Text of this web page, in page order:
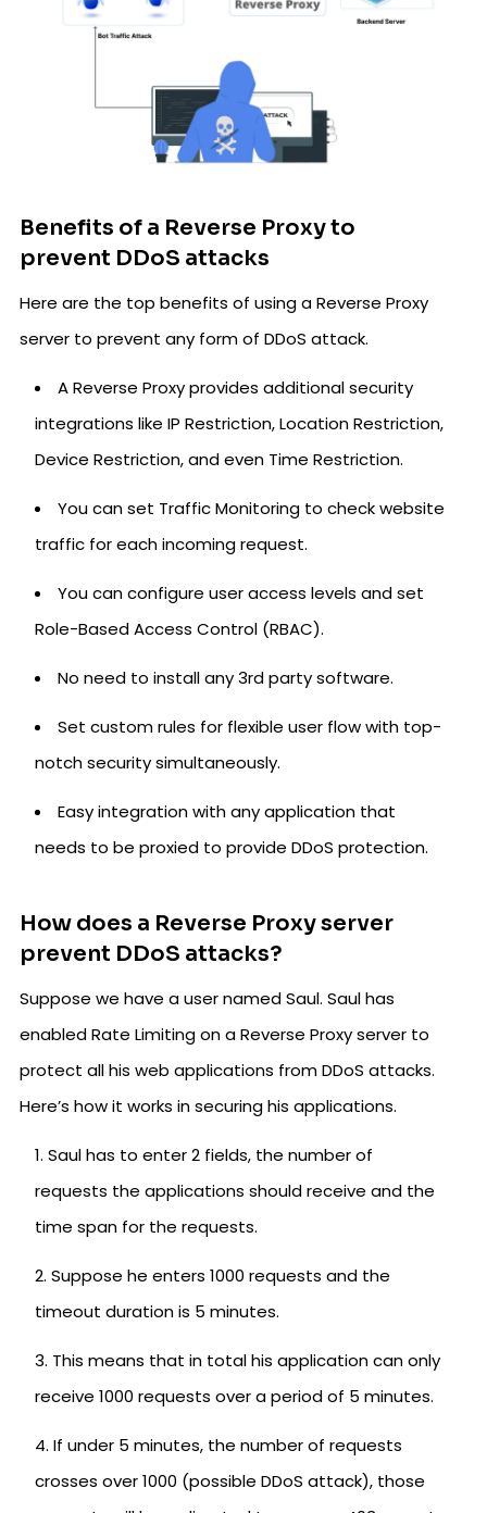
Benefits of a Reverse Proxy to
prevent DDoS attacks
Here are the top benefits of using a Reverse Proxy
server to prevent any form of DDoS attack.
A Reverse Proxy provides additional security
integrations like IP Restriction, Location Restriction,
Device Restriction, and even Time Restriction.
You can set Traffic Monitoring to check website
traffic for each incoming request.
You can configure user access levels and set
Role-Based Access Control (RBAC).
No need to install any 3rd party software.
Set custom rules for flexible user flow with top-
notch security simultaneously.
Easy integration with any application that
needs to be proxied to provide DDoS protection.
How does a Reverse Proxy server
prevent DDoS attacks?
Suppose we have a user named Saul. Saul has
enabled Rate Limiting on a Reverse Proxy server to
protect all his web applications from DDoS attacks.
Here’s how it works in securing his applications.
Saul has to enter 2 fields, the number of
requests the applications should receive and the
time span for the requests.
Suppose he enters 1000 requests and the
timeout duration is 5 minutes.
This means that in total his application can only
receive 1000 requests over a period of 5 minutes.
If under 5 minutes, the number of requests
crosses over 1000 (possible DDoS attack), those